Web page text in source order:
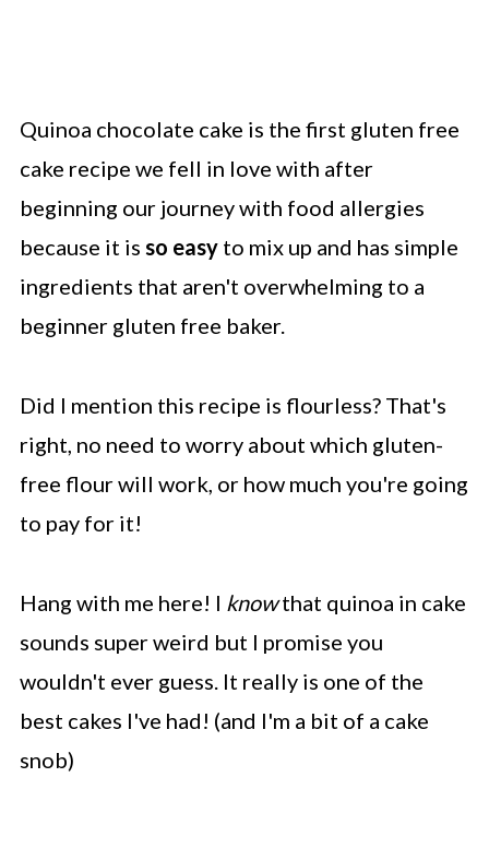
Quinoa chocolate cake is the first gluten free
cake recipe we fell in love with after
beginning our journey with food allergies
because it is so easyto mix up and has simple
ingredients that aren't overwhelming to a
beginner gluten free baker.
Did I mention this recipe is flourless? That's
right, no need to worry about which gluten-
free flour will work, or how much you're going
to pay for it!
Hang with me here! I knowthat quinoa in cake
sounds super weird but I promise you
wouldn't ever guess. It really is one of the
best cakes I've had! (and I'm a bit of a cake
snob)